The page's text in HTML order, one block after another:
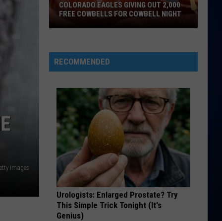
Images
Giving
Out
Free
Cowbells
For
Cowbell
Night
COLORADO EAGLES GIVING OUT 2,000
FREE COWBELLS FOR COWBELL NIGHT
RECOMMENDED
Urologists: Enlarged Prostate? Try
This Simple Trick Tonight (It's
Genius)